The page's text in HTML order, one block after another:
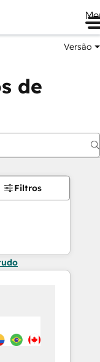
Versão
de
Filtros